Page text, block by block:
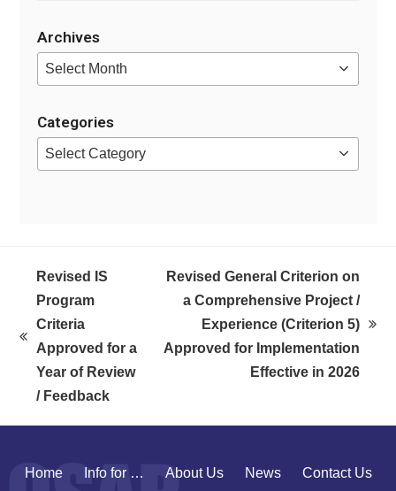
Archives
Archives
Categories
Categories
previous
post:
Revised IS
Program
Criteria
Approved for a
Year of Review
/ Feedback
post:
Revised General Criterion on
a Comprehensive Project /
Experience (Criterion 5)
Approved for Implementation
Effective in 2026
Home Info for … About Us News Contact Us